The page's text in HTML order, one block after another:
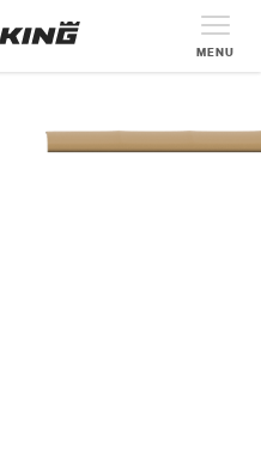
MENU